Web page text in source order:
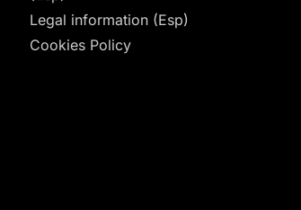
Legal information (Esp)
Cookies Policy